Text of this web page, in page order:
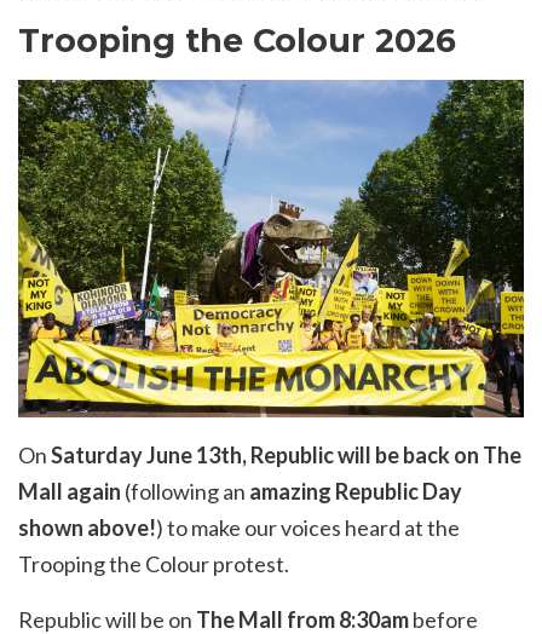
Trooping the Colour 2026
OnSaturday June 13th, Republic will be back on The
Mall again (following an amazing Republic Day
shown above!) to make our voices heard at the
Trooping the Colour protest.
Republic will be on The Mall from 8:30ambefore